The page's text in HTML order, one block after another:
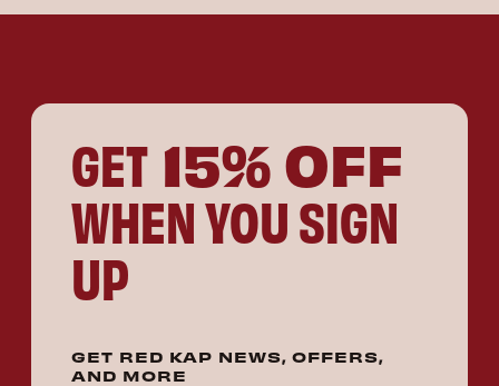
GET 15% OFF
WHEN YOU SIGN
UP
GET RED KAP NEWS, OFFERS,
AND MORE